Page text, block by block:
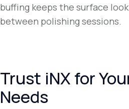
buffing keeps the surface
between polishing sessions.
Trust iNX for
Needs